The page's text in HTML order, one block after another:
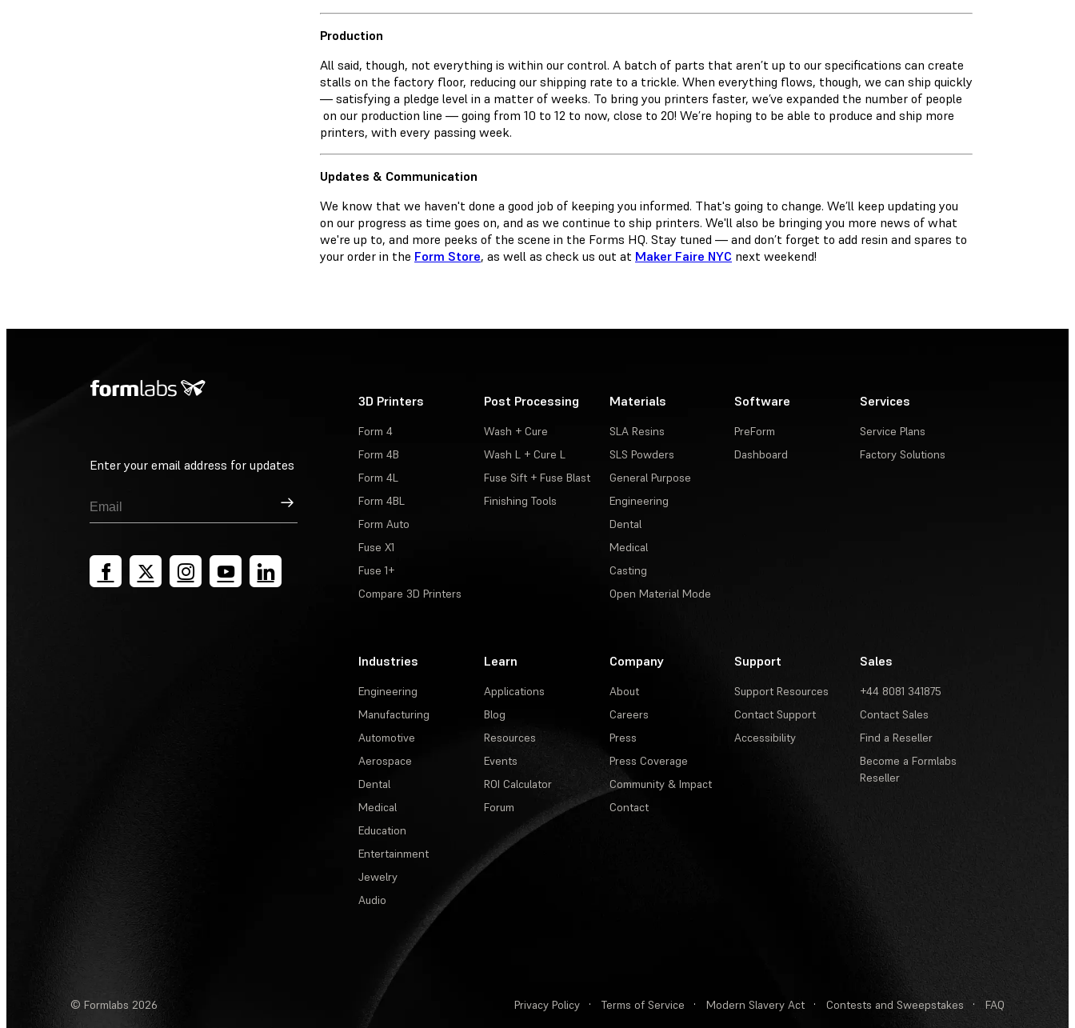
Production
All said, though, not everything is within our control. A batch of parts that aren’t up to our specifications can create
stalls on the factory floor, reducing our shipping rate to a trickle. When everything flows, though, we can ship quickly
— satisfying a pledge level in a matter of weeks. To bring you printers faster, we’ve expanded the number of people
on our production line — going from 10 to 12 to now, close to 20! We’re hoping to be able to produce and ship more
printers, with every passing week.
Updates & Communication
We know that we haven't done a good job of keeping you informed. That's going to change. We’ll keep updating you
on our progress as time goes on, and as we continue to ship printers. We'll also be bringing you more news of what
we're up to, and more peeks of the scene in the Forms HQ. Stay tuned — and don’t forget to add resin and spares to
your order in the Form Store, as well as check us out at Maker Faire NYC next weekend!
Enter your email address for updates
Sign Up
3D Printers
Form 4
Form 4B
Form 4L
Form 4BL
Form Auto
Fuse X1
Fuse 1+
Compare 3D Printers
Post Processing
Wash + Cure
Wash L + Cure L
Fuse Sift + Fuse Blast
Finishing Tools
Materials
SLA Resins
SLS Powders
General Purpose
Engineering
Dental
Medical
Casting
Open Material Mode
Software
PreForm
Dashboard
Services
Service Plans
Factory Solutions
Industries
Engineering
Manufacturing
Automotive
Aerospace
Dental
Medical
Education
Entertainment
Jewelry
Audio
Learn
Applications
Blog
Resources
Events
ROI Calculator
Forum
Company
About
Careers
Press
Press Coverage
Community & Impact
Contact
Support
Support Resources
Contact Support
Accessibility
Sales
+44 8081 341875
Contact Sales
Find a Reseller
Become a Formlabs
Reseller
© Formlabs 2026 Privacy Policy · Terms of Service · Modern Slavery Act · Contests and Sweepstakes · FAQ